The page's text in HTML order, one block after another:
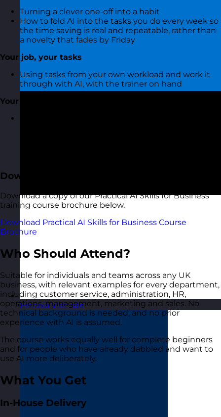
Estonia Visit site
Turning a clever one-off into a habit
How to fold AI into the tasks you do every week so
the time saving is real and repeatable, rather than
a novelty that fades by Friday
Your job, your tasks
Using tasks from your own workload and work it
through with AI, with the trainer on hand
Your Monday action plan
Download the Course Brochure
Download a copy of our Practical AI Skills for Business
training course brochure below.
Download Practical AI Skills for Business Course
Brochure
Who Should Attend?
Suitable for individuals and teams across any UK
business, with relevant examples for every department,
including customer service, administration, HR,
operations, management, marketing and sales. No
technical background is needed, and no prior
experience with AI is assumed.
The course works equally well for complete beginners
and for people who have already dabbled and want to
use AI more deliberately.
What You Get
In-House Delivery